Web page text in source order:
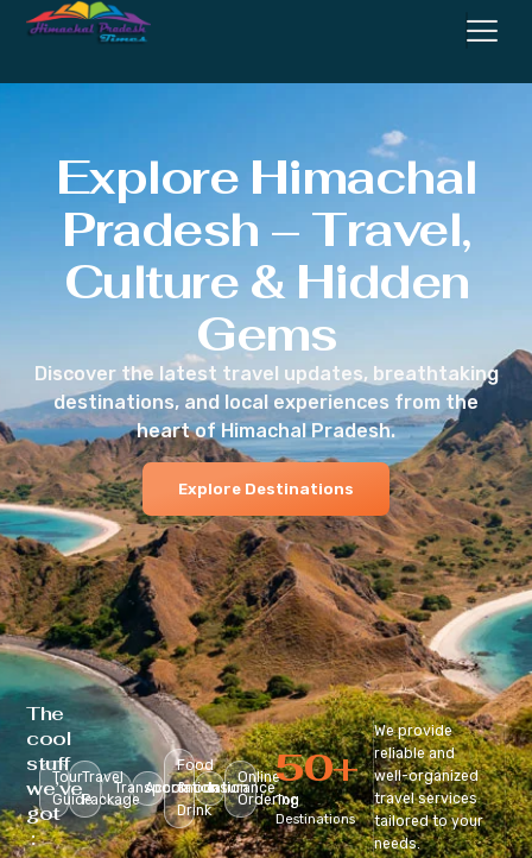
Explore Himachal
Pradesh – Travel,
Culture & Hidden
Gems
Discover the latest travel updates, breathtaking
destinations, and local experiences from the
heart of Himachal Pradesh.
Explore Destinations
The
cool
stuff
we’ve
got
:
Tour
Guide
Travel
Package
Transportation
Accomodation
Food
&
Drink
Insurance
Online
Ordering
Top
Destinations
50+
We provide
reliable and
well-organized
travel services
tailored to your
needs.